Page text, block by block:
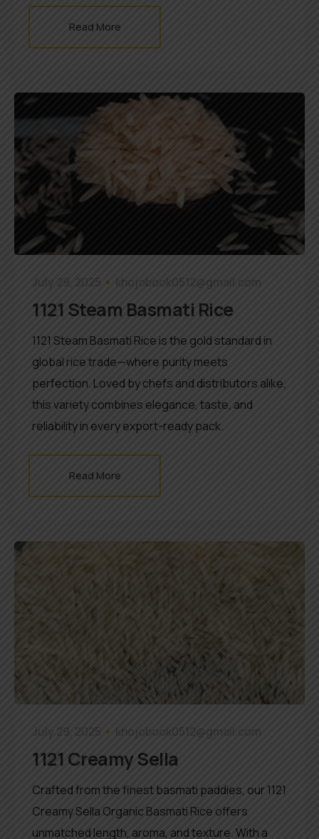
Read More
July 29, 2025 khojobook0512@gmail.com
1121 Steam Basmati Rice
1121 Steam Basmati Rice is the gold standard in
global rice trade—where purity meets
perfection. Loved by chefs and distributors alike,
this variety combines elegance, taste, and
reliability in every export-ready pack.
Read More
July 29, 2025 khojobook0512@gmail.com
1121 Creamy Sella
Crafted from the finest basmati paddies, our 1121
Creamy Sella Organic Basmati Rice offers
unmatched length, aroma, and texture. With a